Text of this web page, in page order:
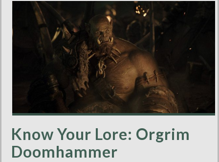
Know Your Lore: Orgrim
Doomhammer